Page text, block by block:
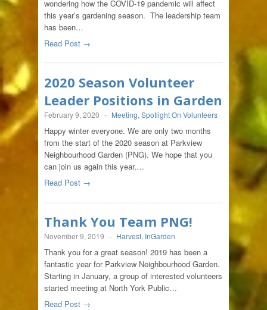
wondering how the COVID-19 pandemic will affect
this year’s gardening season. The leadership team
has been…
Read Post →
2020 Season Volunteer
Leader Positions in Garden
February 9, 2020 - Meeting, Spotlight On Volunteers
Happy winter everyone. We are only two months
from the start of the 2020 season at Parkview
Neighbourhood Garden (PNG). We hope that you
can join us again this year,…
Read Post →
Thank You Team PNG!
November 9, 2019 - Harvest, InGarden
Thank you for a great season! 2019 has been a
fantastic year for Parkview Neighbourhood Garden.
Starting in January, a group of interested volunteers
started meeting at North York Public…
Read Post →